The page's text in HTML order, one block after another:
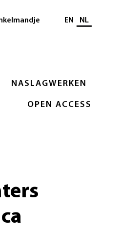
NASLAGWERKEN
OPEN ACCESS
Selecteer taal
EN NL